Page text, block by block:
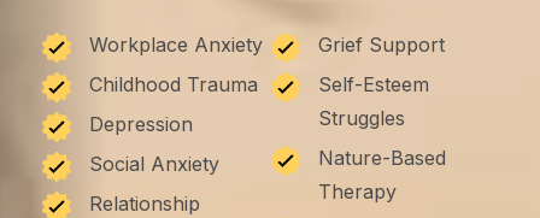
Workplace Anxiety
Childhood Trauma
Depression
Social Anxiety
Relationship
Grief Support
Self-Esteem
Struggles
Nature-Based
Therapy